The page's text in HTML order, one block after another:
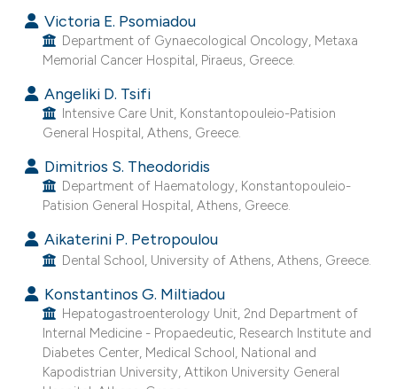
shows how a scientific paper
been cited by providing the
of the citation, a
describing whether
mentions, or contrasts
cited claim, and a label
in which section the
was made.
Victoria E. Psomiadou
Department of Gynaecological Oncology, Metaxa
Memorial Cancer Hospital, Piraeus, Greece.
Angeliki D. Tsifi
Intensive Care Unit, Konstantopouleio-Patision
General Hospital, Athens, Greece.
Dimitrios S. Theodoridis
Department of Haematology, Konstantopouleio-
Patision General Hospital, Athens, Greece.
Aikaterini P. Petropoulou
Dental School, University of Athens, Athens, Greece.
Konstantinos G. Miltiadou
Hepatogastroenterology Unit, 2nd Department of
Internal Medicine - Propaedeutic, Research Institute and
Diabetes Center, Medical School, National and
Kapodistrian University, Attikon University General